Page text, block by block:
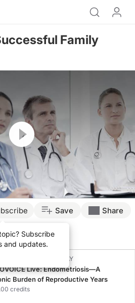
Family
Resume
Subscribe
and updates.
Save Share
Presenters
CE BROADCAST REPLAY
Live: Endometriosis—A
Burden of Reproductive Years
credits